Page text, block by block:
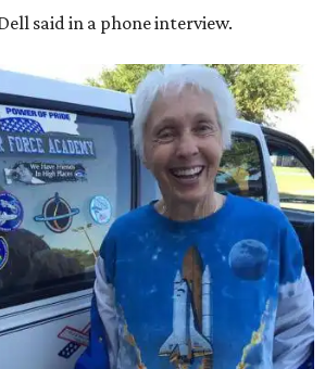
said in a phone interview.